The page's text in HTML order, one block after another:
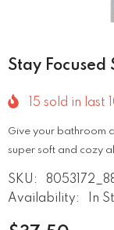
Stay Focused
15 sold in last
Give your bathroom
super soft and cozy
SKU:
Availability:
In